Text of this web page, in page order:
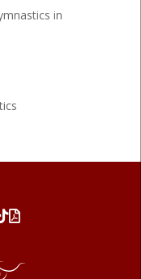
in
